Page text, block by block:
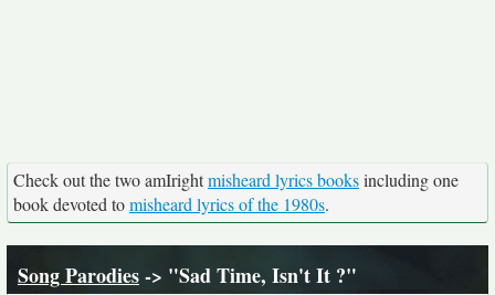
Check out the two amIrightmisheard lyrics booksincluding one
book devoted tomisheard lyrics of the 1980s.
Song Parodies-> "Sad Time, Isn't It ?"